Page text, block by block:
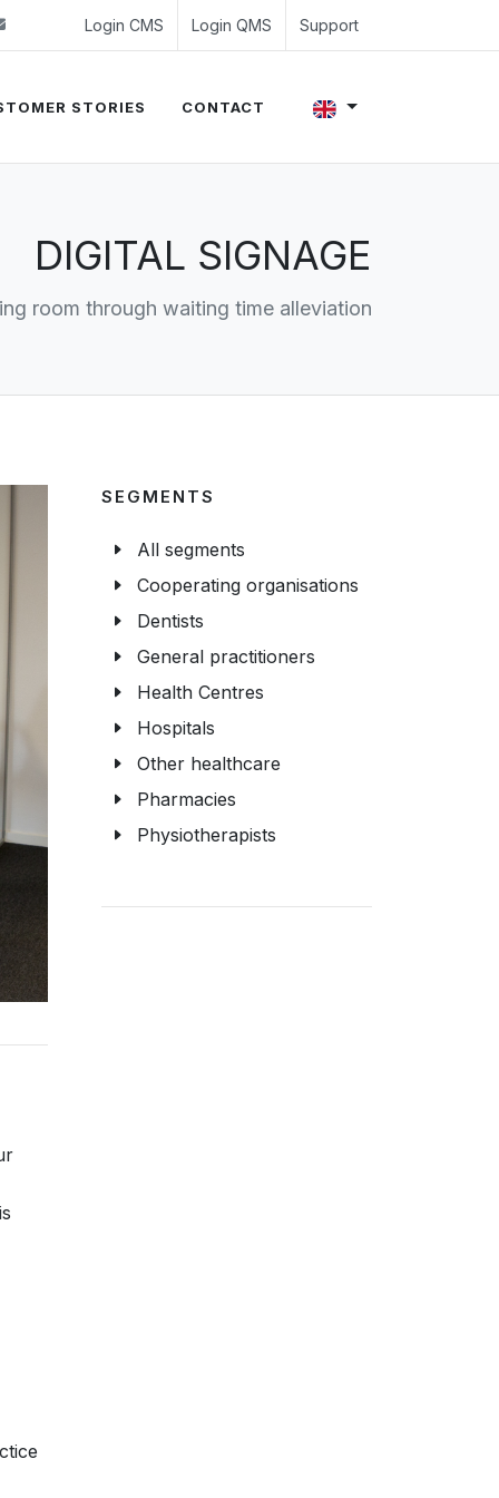
(0)24 350 54 00
sales@evalue8.nl
Login CMS Login QMS Support
STORIES CONTACT
DIGITAL SIGNAGE
room through waiting time alleviation
SEGMENTS
All segments
Cooperating organisations
Dentists
General practitioners
Health Centres
Hospitals
Other healthcare
Pharmacies
Physiotherapists